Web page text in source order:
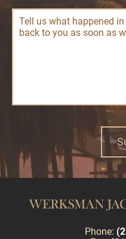
Phone: